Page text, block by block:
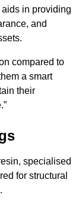
in providing
and
compared to
a smart
their
specialised
for structural